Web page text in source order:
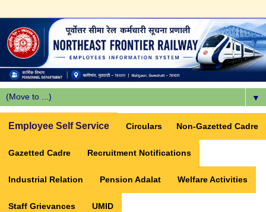
▼
Employee Self Service Circulars Non-Gazetted Cadre
Gazetted Cadre Recruitment Notifications
Industrial Relation Pension Adalat Welfare Activities
Staff Grievances UMID